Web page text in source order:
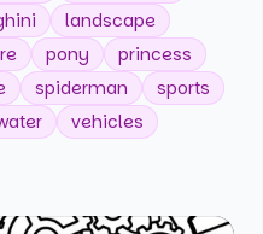
landscape
pony
princess
spiderman
sports
vehicles